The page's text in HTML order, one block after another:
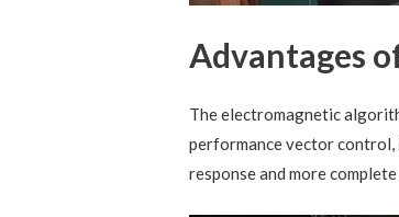
Advantages
The electromagnetic
performance vector
response and more